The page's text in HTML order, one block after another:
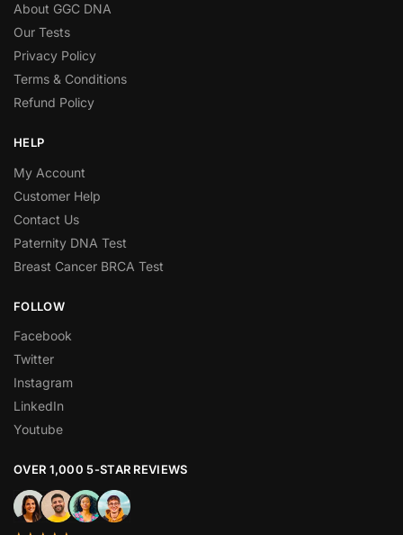
About GGC DNA
Our Tests
Privacy Policy
Terms & Conditions
Refund Policy
HELP
My Account
Customer Help
Contact Us
Paternity DNA Test
Breast Cancer BRCA Test
FOLLOW
Facebook
Twitter
Instagram
LinkedIn
Youtube
OVER 1,000 5-STAR REVIEWS